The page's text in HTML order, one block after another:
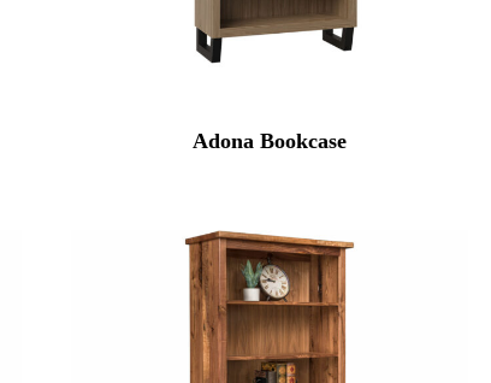
Adona Bookcase